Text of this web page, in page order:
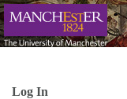
Log In